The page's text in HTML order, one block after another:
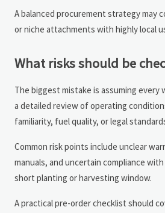
A balanced procurement strategy may
or niche attachments with highly local
What risks should be
The biggest mistake is assuming
a detailed review of operating
familiarity, fuel quality, or legal
Common risk points include unclear
manuals, and uncertain compliance
short planting or harvesting window.
A practical pre-order checklist should